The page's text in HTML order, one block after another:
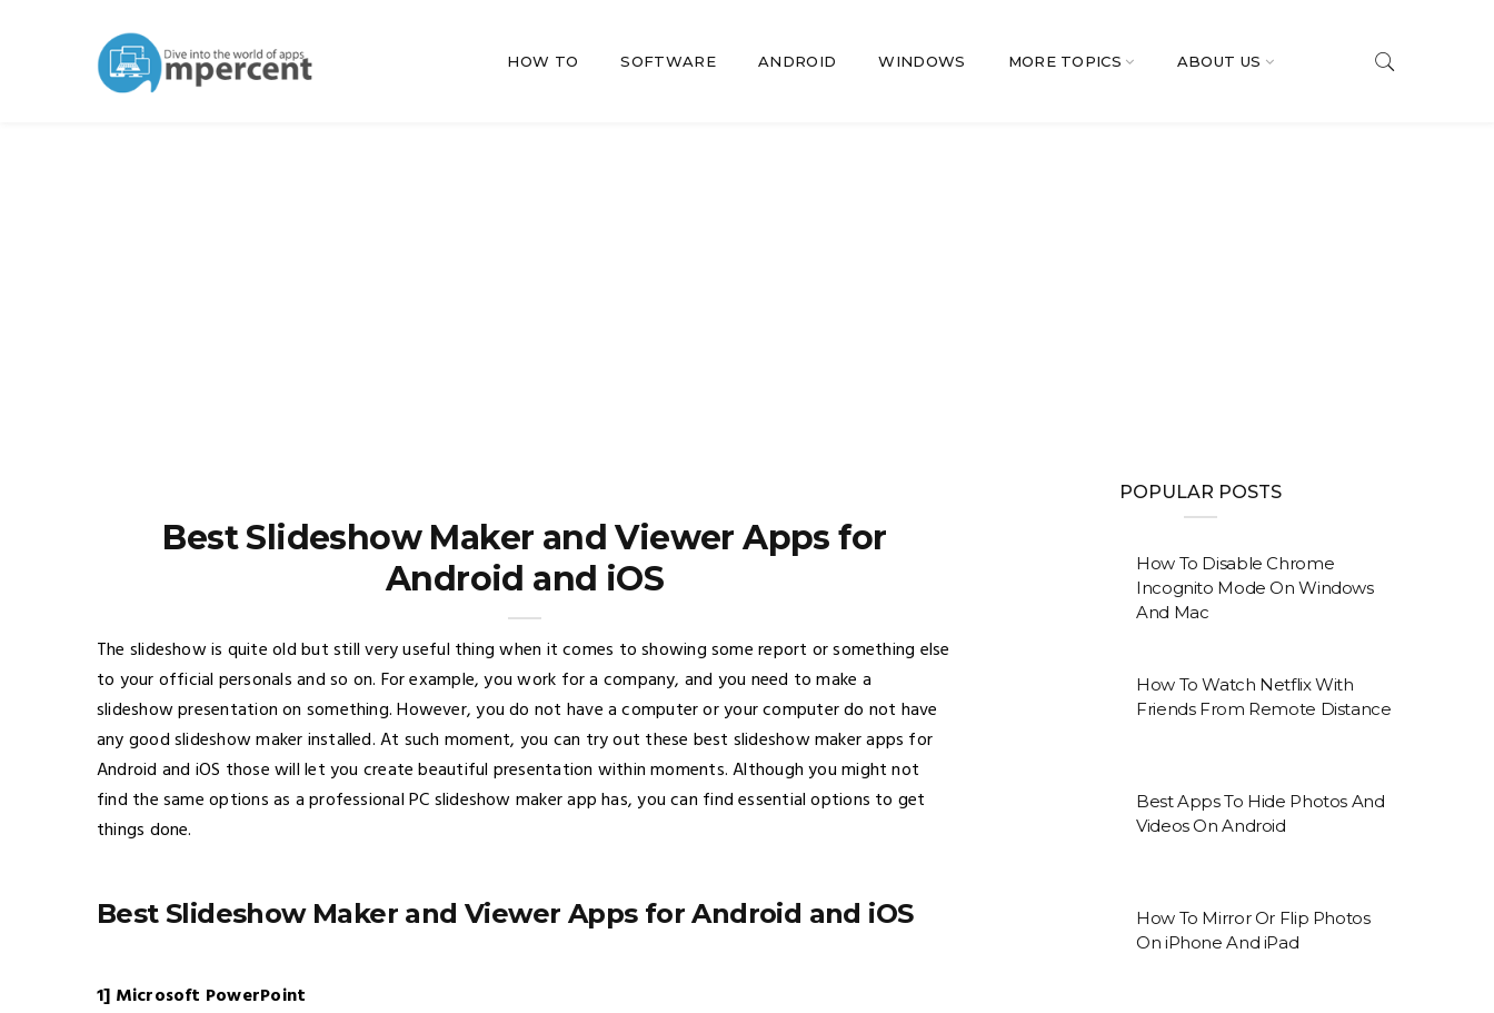
HOW TO SOFTWARE ANDROID WINDOWS MORE TOPICS ABOUT US
Best Slideshow Maker and Viewer Apps for
Android and iOS
The slideshow is quite old but still very useful thing when it comes to showing some report or something else
to your official personals and so on. For example, you work for a company, and you need to make a
slideshow presentation on something. However, you do not have a computer or your computer do not have
any good slideshow maker installed. At such moment, you can try out these best slideshow maker apps for
Android and iOS those will let you create beautiful presentation within moments. Although you might not
find the same options as a professional PC slideshow maker app has, you can find essential options to get
things done.
Best Slideshow Maker and Viewer Apps for Android and iOS
1] Microsoft PowerPoint
POPULAR POSTS
How To Disable Chrome
Incognito Mode On Windows
And Mac
How To Watch Netflix With
Friends From Remote Distance
Best Apps To Hide Photos And
Videos On Android
How To Mirror Or Flip Photos
On iPhone And iPad